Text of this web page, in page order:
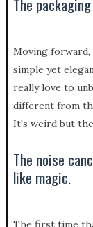
The
Moving forward,
simple yet
really love to
different from
It's weird but
The noise
like magic.
The first time